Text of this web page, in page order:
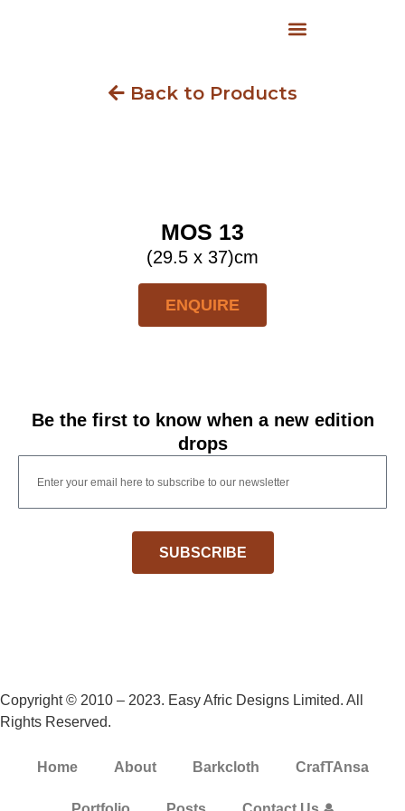
Back to Products
MOS 13
(29.5 x 37)cm
ENQUIRE
Be the first to know when a new edition
drops
SUBSCRIBE
Copyright © 2010 – 2023. Easy Afric Designs Limited. All
Rights Reserved.
Home About Barkcloth CrafTAnsa